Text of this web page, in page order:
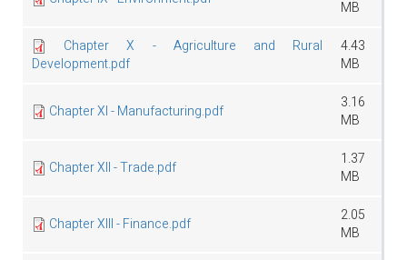
MB
Chapter X - Agriculture and Rural
Development.pdf
4.43
MB
Chapter XI - Manufacturing.pdf
3.16
MB
Chapter XII - Trade.pdf
1.37
MB
Chapter XIII - Finance.pdf
2.05
MB